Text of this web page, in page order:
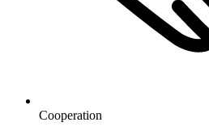
Cooperation